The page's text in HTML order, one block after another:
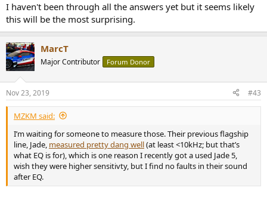
I haven't been through all the answers yet but it seems likely
this will be the most surprising.
MarcT
Major Contributor Forum Donor
Nov 23, 2019 #43
MZKM said:
I’m waiting for someone to measure those. Their previous flagship
line, Jade, measured pretty dang well(at least <10kHz; but that’s
what EQ is for), which is one reason I recently got a used Jade 5,
wish they were higher sensitivty, but I find no faults in their sound
after EQ.